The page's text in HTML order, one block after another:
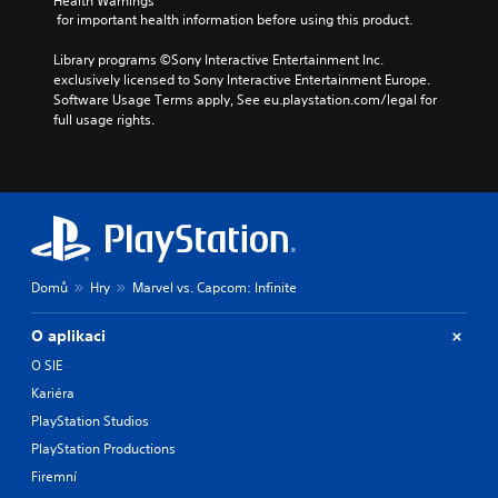
for important health information before using this product.
Library programs ©Sony Interactive Entertainment Inc.
exclusively licensed to Sony Interactive Entertainment Europe.
Software Usage Terms apply, See eu.playstation.com/legal for
full usage rights.
Domů Hry Marvel vs. Capcom: Infinite
O aplikaci
O SIE
Kariéra
PlayStation Studios
PlayStation Productions
Firemní